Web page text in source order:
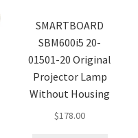
SMARTBOARD
SBM600i5 20-
01501-20 Original
Projector Lamp
Without Housing
$178.00